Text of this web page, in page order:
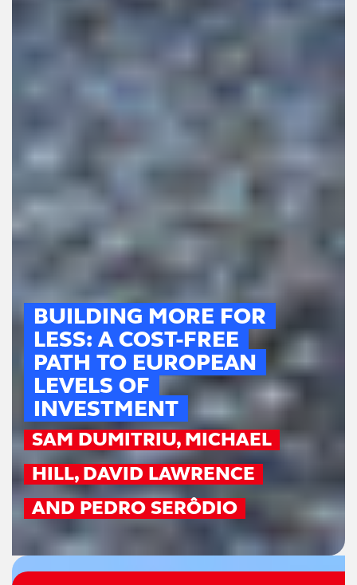
BUILDING MORE FOR
LESS: A COST-FREE
PATH TO EUROPEAN
LEVELS OF
INVESTMENT
SAM DUMITRIU, MICHAEL
HILL, DAVID LAWRENCE
AND PEDRO SERÔDIO